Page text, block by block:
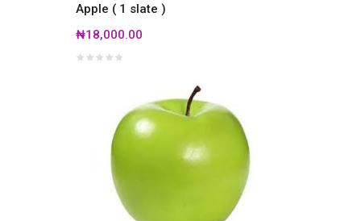
Apple ( 1 slate )
₦18,000.00